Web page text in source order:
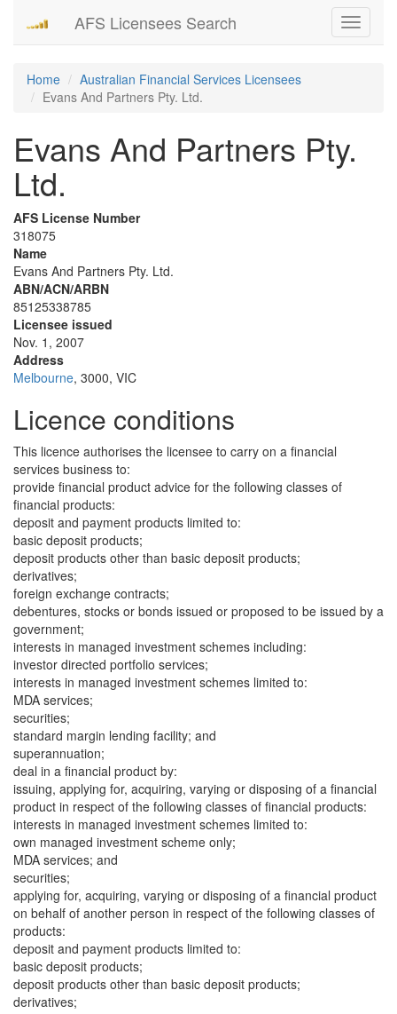
Toggle
AFS Licensees Search
Home
Australian Financial Services Licensees
Evans And Partners Pty. Ltd.
Evans And Partners Pty.
Ltd.
AFS License Number
318075
Name
Evans And Partners Pty. Ltd.
ABN/ACN/ARBN
85125338785
Licensee issued
Nov. 1, 2007
Address
Melbourne, 3000, VIC
Licence conditions
This licence authorises the licensee to carry on a financial
services business to:
provide financial product advice for the following classes of
financial products:
deposit and payment products limited to:
basic deposit products;
deposit products other than basic deposit products;
derivatives;
foreign exchange contracts;
debentures, stocks or bonds issued or proposed to be issued by a
government;
interests in managed investment schemes including:
investor directed portfolio services;
interests in managed investment schemes limited to:
MDA services;
securities;
standard margin lending facility; and
superannuation;
deal in a financial product by:
issuing, applying for, acquiring, varying or disposing of a financial
product in respect of the following classes of financial products:
interests in managed investment schemes limited to:
own managed investment scheme only;
MDA services; and
securities;
applying for, acquiring, varying or disposing of a financial product
on behalf of another person in respect of the following classes of
products:
deposit and payment products limited to:
basic deposit products;
deposit products other than basic deposit products;
derivatives;